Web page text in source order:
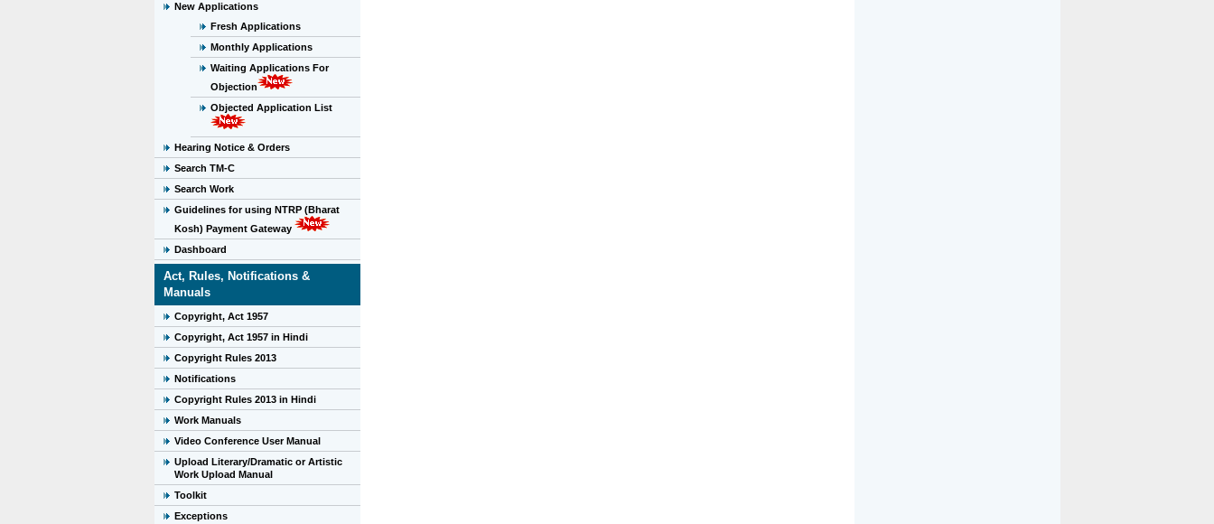
New Applications
Fresh Applications
Monthly Applications
Waiting Applications For
Objection
Objected Application List
Hearing Notice & Orders
Search TM-C
Search Work
Guidelines for using NTRP (Bharat
Kosh) Payment Gateway
Dashboard
Act, Rules, Notifications &
Manuals
Copyright, Act 1957
Copyright, Act 1957 in Hindi
Copyright Rules 2013
Notifications
Copyright Rules 2013 in Hindi
Work Manuals
Video Conference User Manual
Upload Literary/Dramatic or Artistic
Work Upload Manual
Toolkit
Exceptions